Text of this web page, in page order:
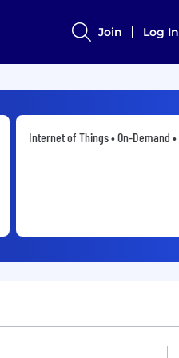
Join Log In
Internet of Things • On-Demand